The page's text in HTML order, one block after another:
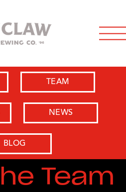
TEAM
NEWS
BLOG
Team